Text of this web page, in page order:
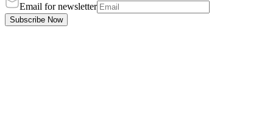
Email for newsletter
Subscribe Now